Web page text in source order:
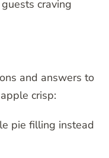
craving
and answers to
crisp:
pie filling instead